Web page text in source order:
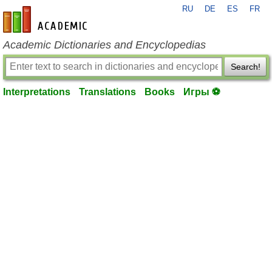
en-academic.com
RU DE ES FR
Academic Dictionaries and Encyclopedias
Search!
Interpretations Translations Books Игры ⚽